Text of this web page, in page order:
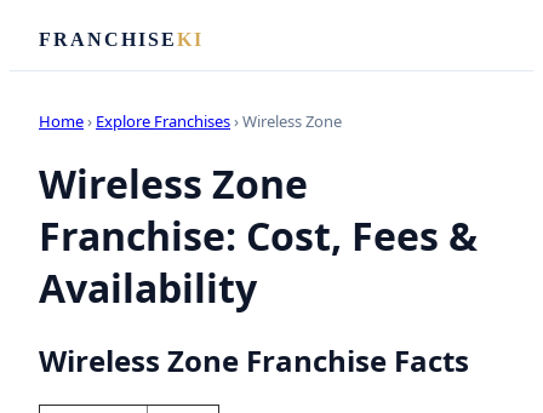
FRANCHISEKI
Home› Explore Franchises› Wireless Zone
Wireless Zone
Franchise: Cost, Fees &
Availability
Wireless Zone Franchise Facts